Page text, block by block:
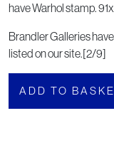
have Warhol stamp.
Brandler Galleries
listed on our site.[2/9]
ADD TO